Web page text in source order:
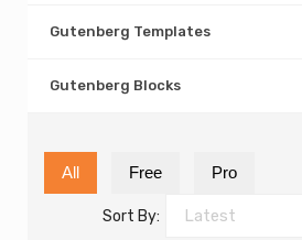
Gutenberg Templates
Gutenberg Blocks
All Free Pro
Sort By: